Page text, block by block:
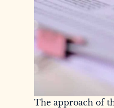
The approach of